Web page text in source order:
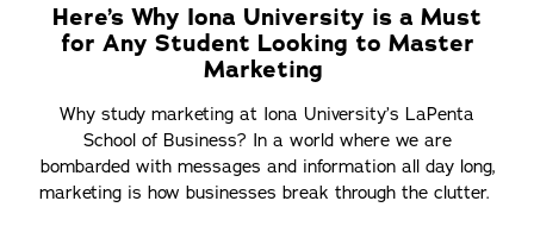
Here’s Why Iona University is a Must
for Any Student Looking to Master
Marketing
Why study marketing at Iona University’s LaPenta
School of Business? In a world where we are
bombarded with messages and information all day long,
marketing is how businesses break through the clutter.